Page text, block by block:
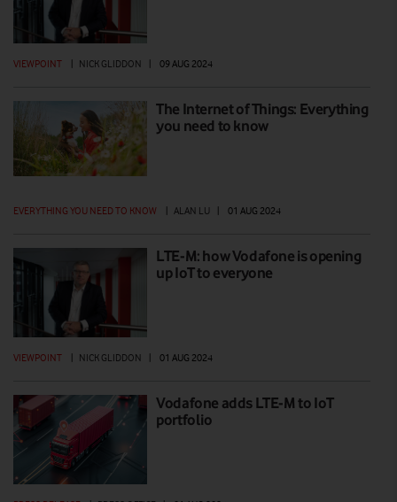
VIEWPOINT NICK GLIDDON 09 AUG 2024
The Internet of Things: Everything
you need to know
EVERYTHING YOU NEED TO KNOW ALAN LU 01 AUG 2024
LTE-M: how Vodafone is opening
up IoT to everyone
VIEWPOINT | NICK GLIDDON | 01 AUG 2024
Vodafone adds LTE-M to IoT
portfolio